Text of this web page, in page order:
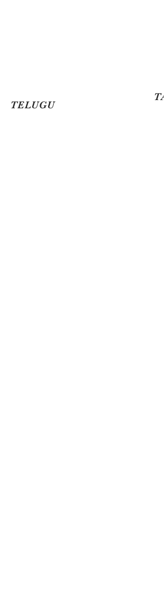
TELUGU